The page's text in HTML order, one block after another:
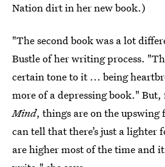
Nation dirt in her new book.)
"The second book was a lot
Bustle of her writing process.
certain tone to it ... being
more of a depressing book."
Mind, things are on the upswing
can tell that there’s just a lighter
are higher most of the time and